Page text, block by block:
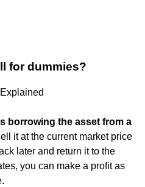
for dummies?
borrowing the asset from a
it at the current market price
later and return it to the
you can make a profit as